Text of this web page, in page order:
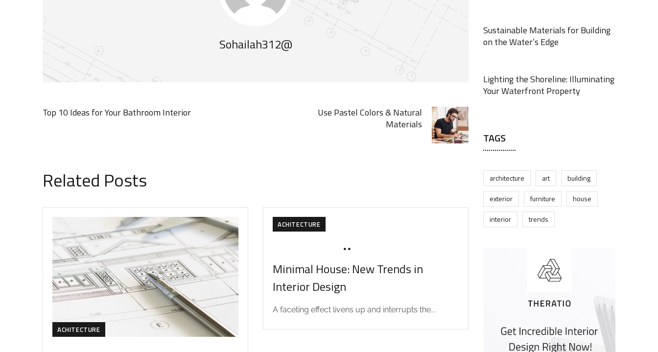
Sohailah312@
Top 10 Ideas for Your Bathroom Interior
Use Pastel Colors & Natural
Materials
Related Posts
ACHITECTURE
ACHITECTURE
Minimal House: New Trends in
Interior Design
A faceting effect livens up and interrupts the...
Sustainable Materials for Building
on the Water’s Edge
Lighting the Shoreline: Illuminating
Your Waterfront Property
TAGS
architecture art
building
exterior
furniture
house
interior
trends